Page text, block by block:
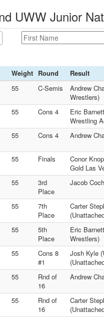
UWW Junior
Weight Round
Result
55 C-Semis
Andrew
Wrestlers)
55 Cons 4
Eric
Wrestling
55 Cons 4 Andrew
55 Finals
Conor
Gold Las
55
3rd
Place
Jacob
55
7th
Place
Carter
55
5th
Place
Eric
Wrestlers)
55
Cons 8
#1
Josh Kyle
55
Rnd of
16
Andrew
55
Rnd of
16
Carter